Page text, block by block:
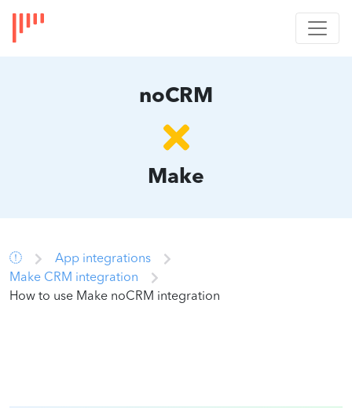
noCRM
Make
App integrations
Make CRM integration
How to use Make noCRM integration